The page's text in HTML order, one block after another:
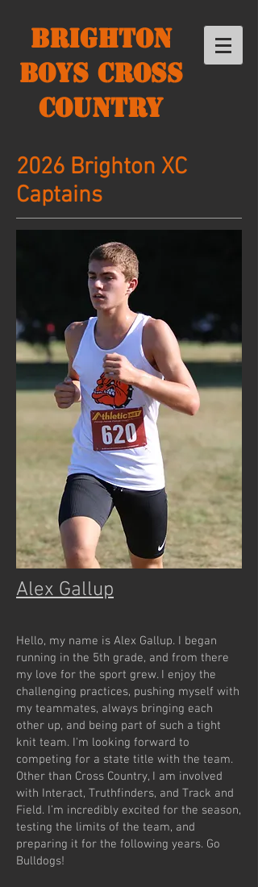
Brighton
Boys Cross
Country
2026 Brighton XC
Captains
Alex Gallup
Hello, my name is Alex Gallup. I began
running in the 5th grade, and from there
my love for the sport grew. I enjoy the
challenging practices, pushing myself with
my teammates, always bringing each
other up, and being part of such a tight
knit team. I'm looking forward to
competing for a state title with the team.
Other than Cross Country, I am involved
with Interact, Truthfinders, and Track and
Field. I’m incredibly excited for the season,
testing the limits of the team, and
preparing it for the following years. Go
Bulldogs!